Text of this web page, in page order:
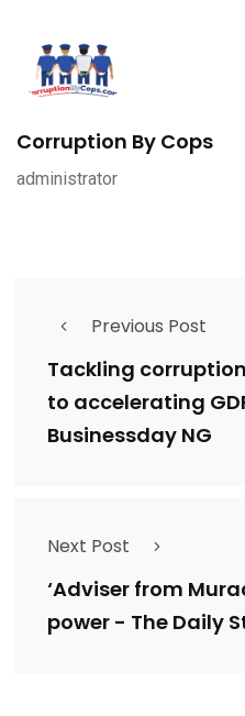
Corruption By Cops
administrator
Previous Post
Tackling
to accelerating
Businessday NG
Next Post
‘Adviser from
power - The Daily